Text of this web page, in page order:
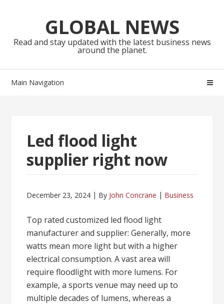
navigationGLOBAL NEWS
Read and stay updated with the latest business news
around the planet.
Main Navigation
Led flood light
supplier right now
December 23, 2024 By John Concrane Business
Top rated customized led flood light
manufacturer and supplier: Generally, more
watts mean more light but with a higher
electrical consumption. A vast area will
require floodlight with more lumens. For
example, a sports venue may need up to
multiple decades of lumens, whereas a